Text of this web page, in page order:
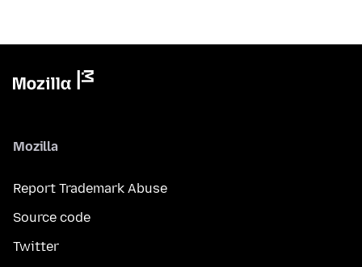
Mozilla
Report Trademark Abuse
Source code
Twitter